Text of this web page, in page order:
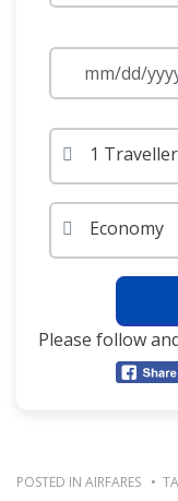
1
Economy
Please follow
POSTED IN AIRFARES